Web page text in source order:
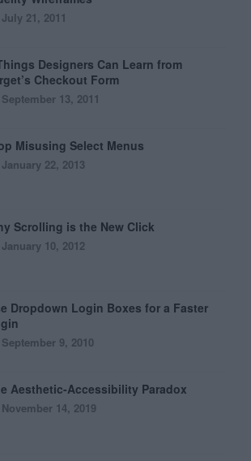
July 21, 2011
Designers Can Learn from
Checkout Form
September 13, 2011
Misusing Select Menus
January 22, 2013
Scrolling is the New Click
January 10, 2012
Dropdown Login Boxes for a Faster
September 9, 2010
Aesthetic-Accessibility Paradox
November 14, 2019